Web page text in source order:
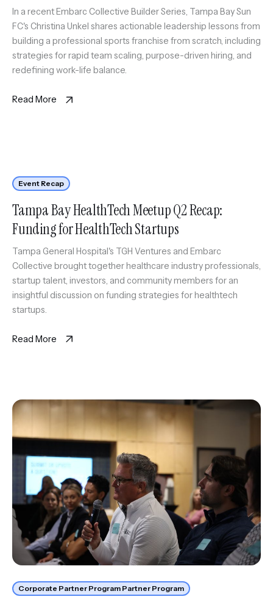
In a recent Embarc Collective Builder Series, Tampa Bay Sun
FC's Christina Unkel shares actionable leadership lessons from
building a professional sports franchise from scratch, including
strategies for rapid team scaling, purpose-driven hiring, and
redefining work-life balance.
Read More
Event Recap
Tampa Bay HealthTech Meetup Q2 Recap:
Funding for HealthTech Startups
Tampa General Hospital's TGH Ventures and Embarc
Collective brought together healthcare industry professionals,
startup talent, investors, and community members for an
insightful discussion on funding strategies for healthtech
startups.
Read More
Corporate Partner Program Partner Program